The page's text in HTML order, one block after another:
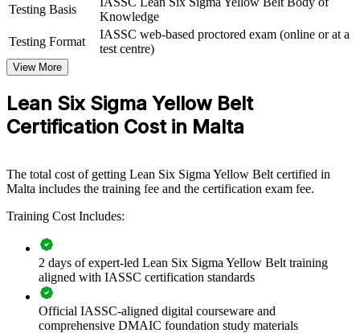
improvement pipeline.
If your teams know how to deliver but lack a common improvement
method, Yellow Belt training creates a shared language for spotting
waste, reducing defects and supporting project work, building a
Equip frontline teams to support improvement projects
Build a shared continuous improvement language across
Reduce waste, rework and process variation through
everyday awareness
Create a talent pipeline ready to progress to Green and Black
Belt
Testing Basis
Knowledge
Testing Format
IASSC web-based proctored exam (online or at a
test centre)
View More
Lean Six Sigma Yellow Belt
Certification Cost in Malta
The total cost of getting Lean Six Sigma Yellow Belt certified in
Malta includes the training fee and the certification exam fee.
Training Cost Includes:
2 days of expert-led Lean Six Sigma Yellow Belt training
aligned with IASSC certification standards
Official IASSC-aligned digital courseware and
comprehensive DMAIC foundation study materials